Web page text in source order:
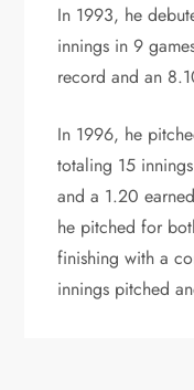
In 1993, he
innings in 9
record and an
In 1996, he
totaling 15
and a 1.20
he pitched for
finishing with a
innings pitched